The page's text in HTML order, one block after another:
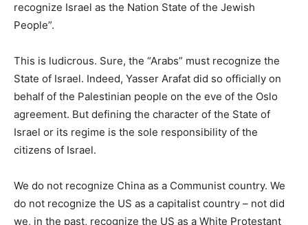
recognize Israel as the Nation State of the Jewish
People”.
This is ludicrous. Sure, the “Arabs” must recognize the
State of Israel. Indeed, Yasser Arafat did so officially on
behalf of the Palestinian people on the eve of the Oslo
agreement. But defining the character of the State of
Israel or its regime is the sole responsibility of the
citizens of Israel.
We do not recognize China as a Communist country. We
do not recognize the US as a capitalist country – not did
we, in the past, recognize the US as a White Protestant